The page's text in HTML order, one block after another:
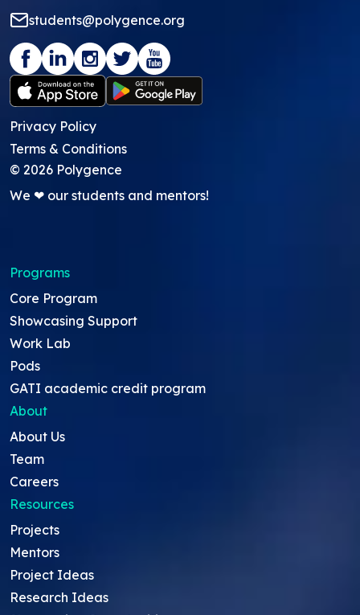
students@polygence.org
Privacy Policy
Terms & Conditions
© 2026 Polygence
We ❤ our students and mentors!
Programs
Core Program
Showcasing Support
Work Lab
Pods
GATI academic credit program
About
About Us
Team
Careers
Resources
Projects
Mentors
Project Ideas
Research Ideas